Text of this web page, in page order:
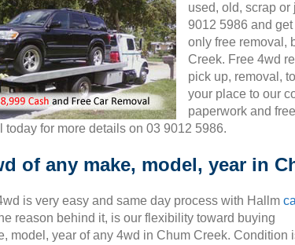
used, old, scrap
9012 5986 and
only free removal,
Creek. Free 4wd
pick up, removal,
your place to our
paperwork and
today for more details on 03 9012 5986.
of any make, model, year in
is very easy and same day process with Hallm
reason behind it, is our flexibility toward buying
model, year of any 4wd in Chum Creek. Condition